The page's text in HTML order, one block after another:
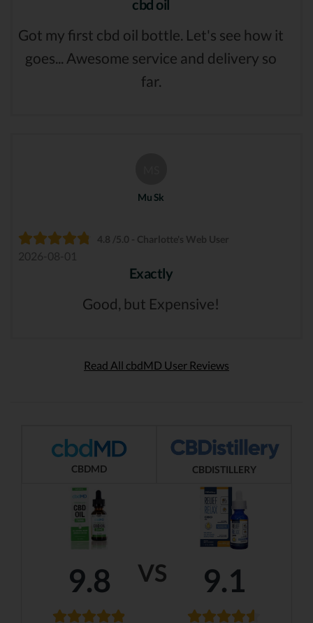
cbd oil
Got my first cbd oil bottle. Let's see how it
goes... Awesome service and delivery so
far.
Mu Sk
4.8 /5.0 - Charlotte's Web User
2026-08-01
Exactly
Good, but Expensive!
Read All cbdMD User Reviews
VS
CBDMD CBDISTILLERY
9.8 9.1